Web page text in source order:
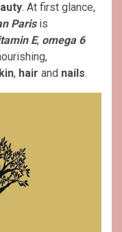
. At first glance,
Parisis
E, omega 6
, hair and nails.